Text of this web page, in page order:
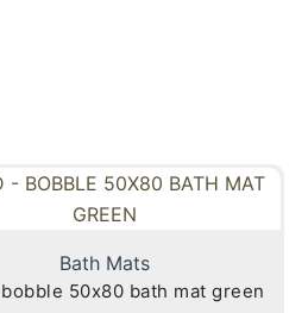
Bath Mats
50x80 bath mat green